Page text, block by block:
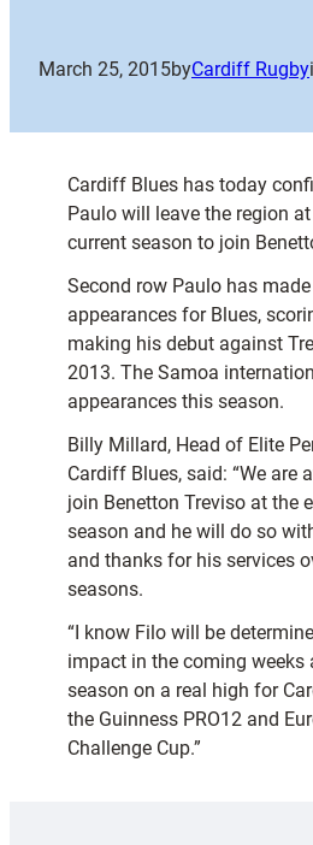
March 25, 2015byCardiff Rugby
Cardiff Blues has today
Paulo will leave the region
current season to join
Second row Paulo has
appearances for Blues,
making his debut against
2013. The Samoa
appearances this season.
Billy Millard, Head of Elite
Cardiff Blues, said: “We are
join Benetton Treviso at the
season and he will do so
and thanks for his services
seasons.
“I know Filo will be
impact in the coming weeks
season on a real high for
the Guinness PRO12 and
Challenge Cup.”